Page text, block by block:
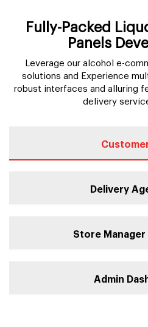
Fully-Packed
Panels
Leverage our alcohol e-
solutions and Experience
robust interfaces and alluring
delivery
Delivery
Store Manager
Admin